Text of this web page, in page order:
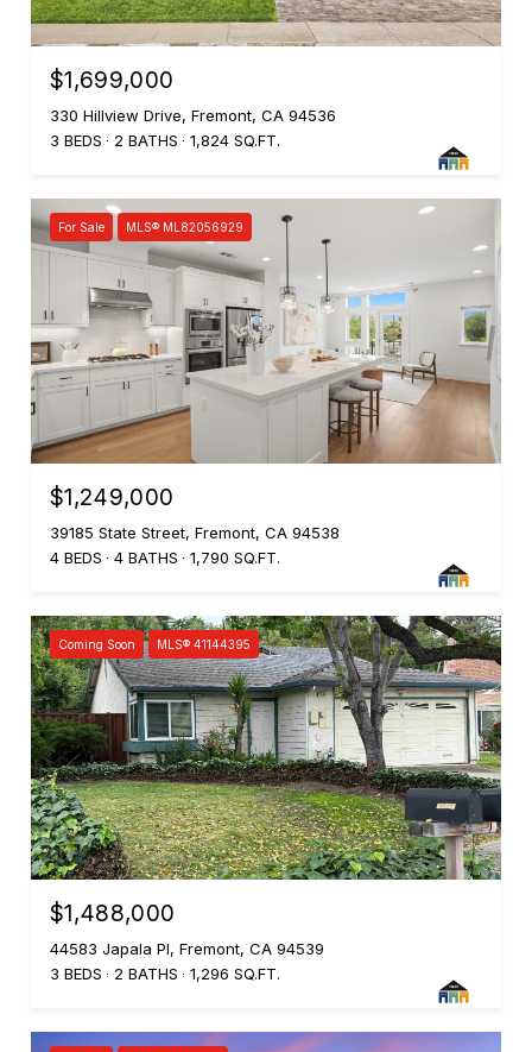
$1,699,000
330 Hillview Drive, Fremont, CA 94536
3 BEDS
2 BATHS 1,824 SQ.FT.
For Sale MLS® ML82056929
$1,249,000
39185 State Street, Fremont, CA 94538
4 BEDS
4 BATHS 1,790 SQ.FT.
Coming Soon MLS® 41144395
$1,488,000
44583 Japala Pl, Fremont, CA 94539
3 BEDS
2 BATHS 1,296 SQ.FT.